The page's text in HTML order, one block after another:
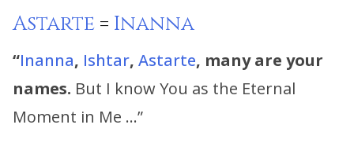
Astarte = Inanna
“Inanna, Ishtar, Astarte, many are your
names. But I know You as the Eternal
Moment in Me …”